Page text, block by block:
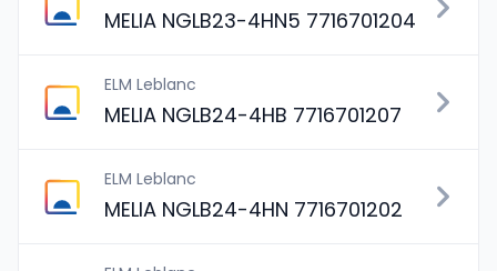
MELIA NGLB23-4HN5 7716701204
ELM Leblanc
MELIA NGLB24-4HB 7716701207
ELM Leblanc
MELIA NGLB24-4HN 7716701202